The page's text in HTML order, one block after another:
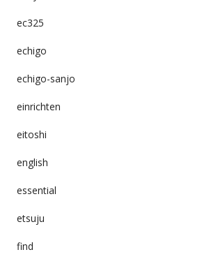
ec325
echigo
echigo-sanjo
einrichten
eitoshi
english
essential
etsuju
find